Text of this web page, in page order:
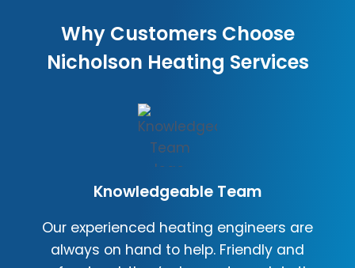
Why Customers Choose
Nicholson Heating Services
Knowledgeable Team
Our experienced heating engineers are
always on hand to help. Friendly and